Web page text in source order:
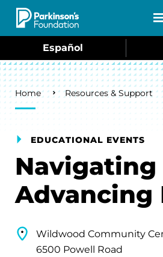
Skip to main content
Español
Breadcrumb
Home Resources & Support
EDUCATIONAL EVENTS
Navigating
Advancing
Wildwood Community
6500 Powell Road